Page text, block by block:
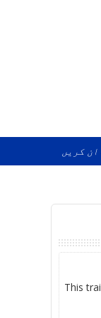
ان کریں
This